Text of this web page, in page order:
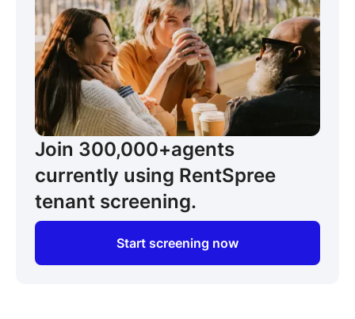
Join 300,000+agents
currently using RentSpree
tenant screening.
Start screening now